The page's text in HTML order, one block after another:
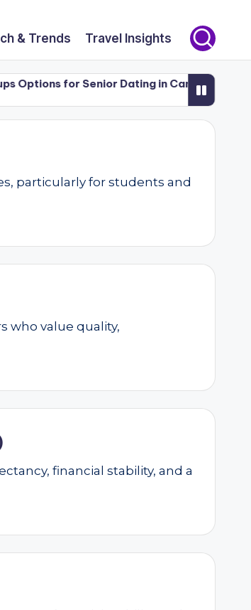
& Trends Travel Insights
for Senior Dating in Canada (50+)
particularly for students and
who value quality,
financial stability, and a